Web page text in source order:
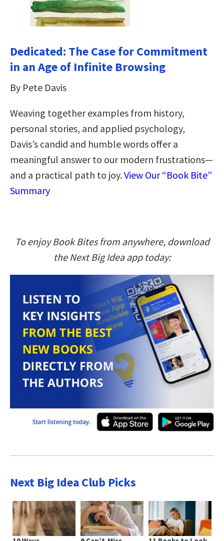
Dedicated: The Case for Commitment
in an Age of Infinite Browsing
By Pete Davis
Weaving together examples from history,
personal stories, and applied psychology,
Davis’s candid and humble words offer a
meaningful answer to our modern frustrations—
and a practical path to joy.View Our “Book Bite”
Summary
To enjoy Book Bites from anywhere, download
the Next Big Idea app today:
Next Big Idea Club Picks